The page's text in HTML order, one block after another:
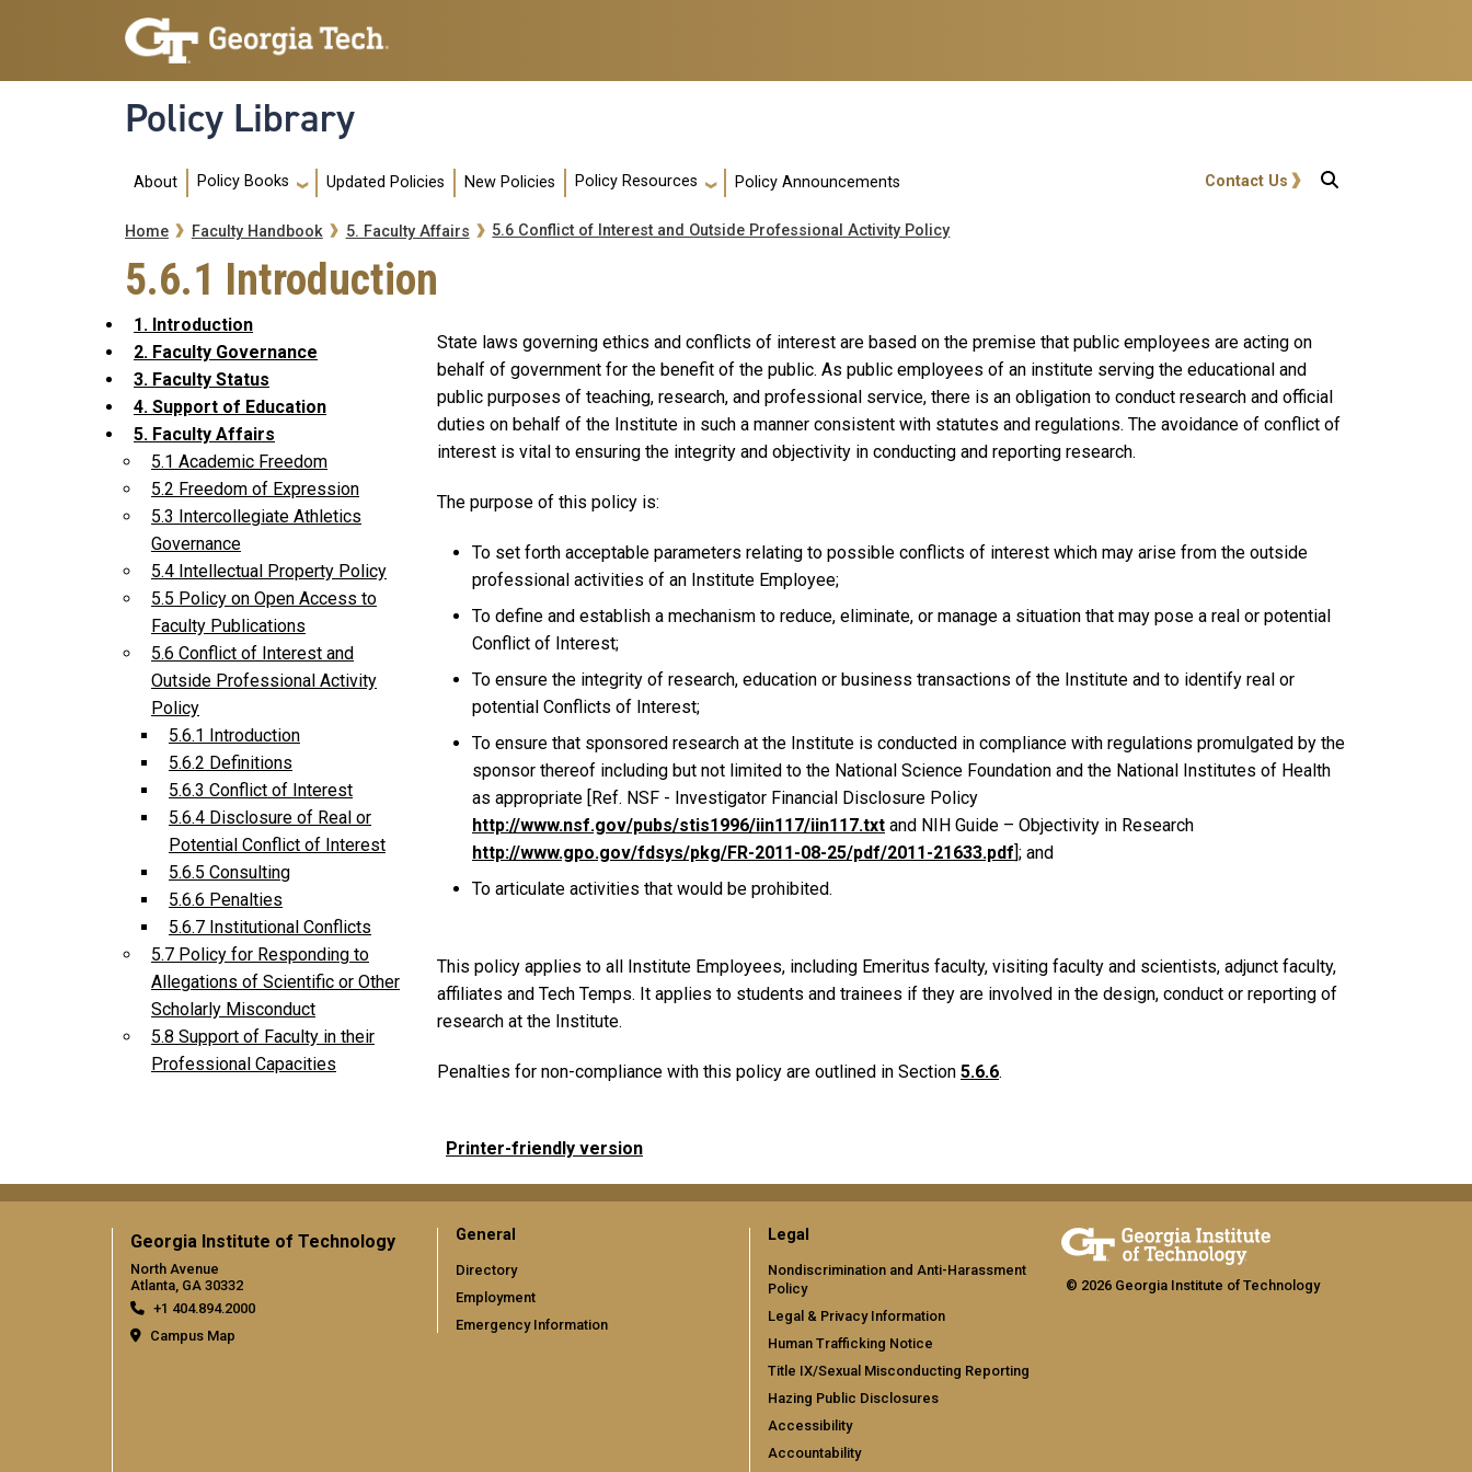
Skip to main navigation
Skip to main content
Policy Library
Main navigation
About Policy Books Updated Policies New Policies Policy Resources Policy Announcements User account menu
Contact Us
Breadcrumb
Home Faculty Handbook 5. Faculty Affairs 5.6 Conflict of Interest and Outside Professional Activity Policy
5.6.1 Introduction
1. Introduction
2. Faculty Governance
3. Faculty Status
4. Support of Education
5. Faculty Affairs
5.1 Academic Freedom
5.2 Freedom of Expression
5.3 Intercollegiate Athletics
Governance
5.4 Intellectual Property Policy
5.5 Policy on Open Access to
Faculty Publications
5.6 Conflict of Interest and
Outside Professional Activity
Policy
5.6.1 Introduction
5.6.2 Definitions
5.6.3 Conflict of Interest
5.6.4 Disclosure of Real or
Potential Conflict of Interest
5.6.5 Consulting
5.6.6 Penalties
5.6.7 Institutional Conflicts
5.7 Policy for Responding to
Allegations of Scientific or Other
Scholarly Misconduct
5.8 Support of Faculty in their
Professional Capacities
State laws governing ethics and conflicts of interest are based on the premise that public employees are acting on
behalf of government for the benefit of the public. As public employees of an institute serving the educational and
public purposes of teaching, research, and professional service, there is an obligation to conduct research and official
duties on behalf of the Institute in such a manner consistent with statutes and regulations. The avoidance of conflict of
interest is vital to ensuring the integrity and objectivity in conducting and reporting research.
The purpose of this policy is:
To set forth acceptable parameters relating to possible conflicts of interest which may arise from the outside
professional activities of an Institute Employee;
To define and establish a mechanism to reduce, eliminate, or manage a situation that may pose a real or potential
Conflict of Interest;
To ensure the integrity of research, education or business transactions of the Institute and to identify real or
potential Conflicts of Interest;
To ensure that sponsored research at the Institute is conducted in compliance with regulations promulgated by the
sponsor thereof including but not limited to the National Science Foundation and the National Institutes of Health
as appropriate [Ref. NSF - Investigator Financial Disclosure Policy
http://www.nsf.gov/pubs/stis1996/iin117/iin117.txt and NIH Guide – Objectivity in Research
http://www.gpo.gov/fdsys/pkg/FR-2011-08-25/pdf/2011-21633.pdf]; and
To articulate activities that would be prohibited.
This policy applies to all Institute Employees, including Emeritus faculty, visiting faculty and scientists, adjunct faculty,
affiliates and Tech Temps. It applies to students and trainees if they are involved in the design, conduct or reporting of
research at the Institute.
Penalties for non-compliance with this policy are outlined in Section 5.6.6.
Printer-friendly version
Georgia Institute of Technology
North Avenue
Atlanta, GA 30332
+1 404.894.2000
Campus Map
General
Directory
Employment
Emergency Information
Legal
Nondiscrimination and Anti-Harassment
Policy
Legal & Privacy Information
Human Trafficking Notice
Title IX/Sexual Misconducting Reporting
Hazing Public Disclosures
Accessibility
Accountability
© 2026 Georgia Institute of Technology